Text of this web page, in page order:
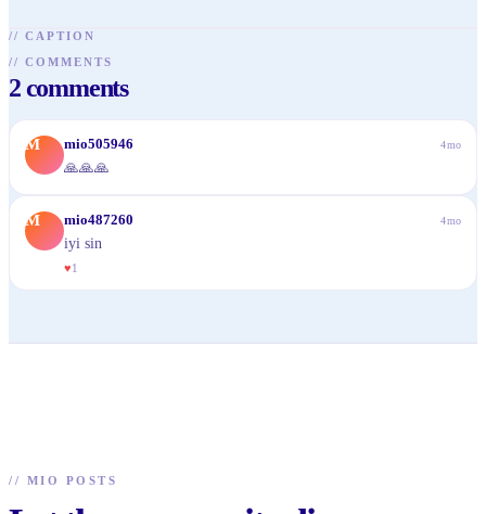
// CAPTION
// COMMENTS
2comments
M mio505946 4mo
🙏🙏🙏
M mio487260 4mo
iyi sin
♥1
// MIO POSTS